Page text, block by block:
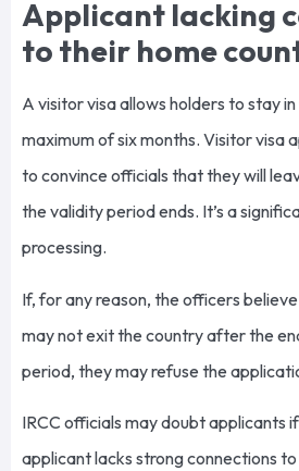
Applicant lacking
to their home
A visitor visa allows holders to stay
maximum of six months. Visitor visa
to convince officials that they will
the validity period ends. It’s a
processing.
If, for any reason, the officers
may not exit the country after the
period, they may refuse the
IRCC officials may doubt applicants
applicant lacks strong connections